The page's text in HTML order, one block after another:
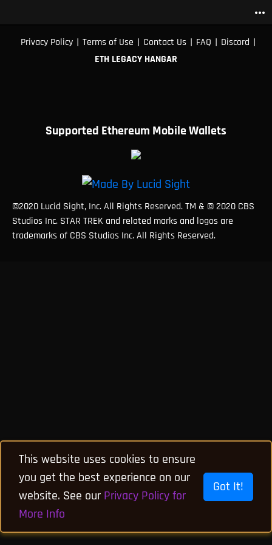
more_horiz
Privacy Policy | Terms of Use | Contact Us | FAQ | Discord |
ETH LEGACY HANGAR
Supported Ethereum Mobile Wallets
©2020 Lucid Sight, Inc. All Rights Reserved. TM & © 2020 CBS
Studios Inc. STAR TREK and related marks and logos are
trademarks of CBS Studios Inc. All Rights Reserved.
This website uses cookies to ensure
you get the best experience on our
website. See our Privacy Policy for
More Info
Got It!